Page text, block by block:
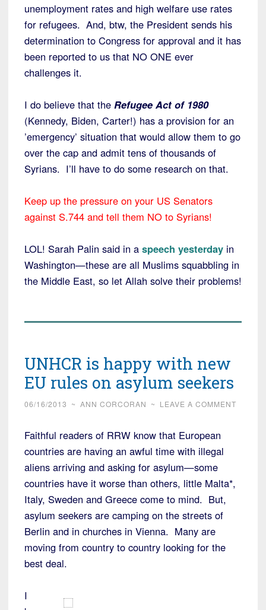
unemployment rates and high welfare use rates
for refugees. And, btw, the President sends his
determination to Congress for approval and it has
been reported to us that NO ONE ever
challenges it.
I do believe that the Refugee Act of 1980
(Kennedy, Biden, Carter!) has a provision for an
’emergency’ situation that would allow them to go
over the cap and admit tens of thousands of
Syrians. I’ll have to do some research on that.
Keep up the pressure on your US Senators
against S.744 and tell them NO to Syrians!
LOL! Sarah Palin said in a speech yesterday in
Washington—these are all Muslims squabbling in
the Middle East, so let Allah solve their problems!
UNHCR is happy with new
EU rules on asylum seekers
06/16/2013 ~ ANN CORCORAN ~ LEAVE A COMMENT
Faithful readers of RRW know that European
countries are having an awful time with illegal
aliens arriving and asking for asylum—some
countries have it worse than others, little Malta*,
Italy, Sweden and Greece come to mind. But,
asylum seekers are camping on the streets of
Berlin and in churches in Vienna. Many are
moving from country to country looking for the
best deal.
I